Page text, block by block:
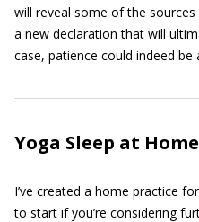
will reveal some of the
a new declaration that will
case, patience could indeed be
Yoga Sleep at Home
I’ve created a home practice
to start if you’re considering